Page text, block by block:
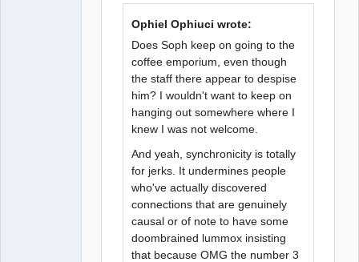
Ophiel Ophiuci wrote:
Does Soph keep on going to the
coffee emporium, even though
the staff there appear to despise
him? I wouldn't want to keep on
hanging out somewhere where I
knew I was not welcome.
And yeah, synchronicity is totally
for jerks. It undermines people
who've actually discovered
connections that are genuinely
causal or of note to have some
doombrained lummox insisting
that because OMG the number 3